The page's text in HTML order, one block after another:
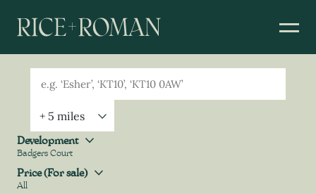
Property Geolocation
Development
Development
Badgers Court
Price (For sale)
Price (For sale)
All